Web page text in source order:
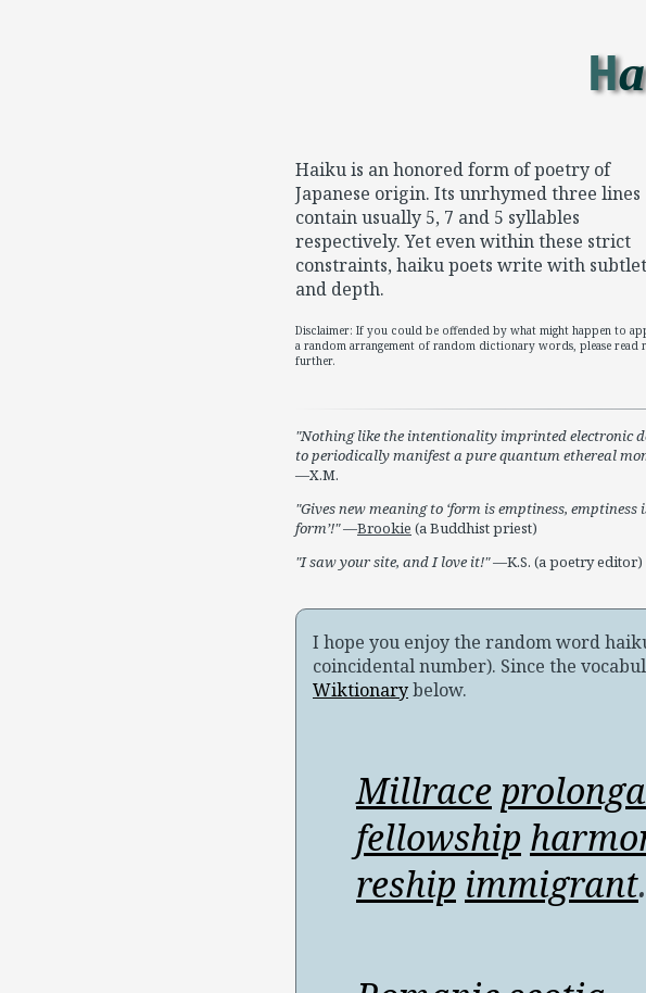
Ha
Haiku is an honored form of poetry of
Japanese origin. Its unrhymed three lines
contain usually 5, 7 and 5 syllables
respectively. Yet even within these strict
constraints, haiku poets write with
and depth.
Disclaimer: If you could be offended by what might happen to
a random arrangement of random dictionary words, please read
further.
Nothing like the intentionality imprinted electronic
to periodically manifest a pure quantum ethereal
—X.M.
Gives new meaning to ‘form is emptiness, emptiness
form’! —Brookie (a Buddhist priest)
I saw your site, and I love it! —K.S. (a poetry editor)
I hope you enjoy the random word
coincidental number). Since the
Wiktionarybelow.
Millrace
fellowship
reship immigrant.